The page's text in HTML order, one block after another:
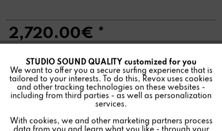
2,720.00€ *
Add to cart
The B150 HiFi amplifier was built from 1988 - 1989. It set
new technological standards for amplifier construction.
Funktionale Active
Marketing Inactive
Tracking Inactive
STUDIO SOUND QUALITY customized for you
We want to offer you a secure surfing experience that is
tailored to your interests. To do this, Revox uses cookies
and other tracking technologies on these websites -
including from third parties - as well as personalization
services.
With cookies, we and other marketing partners process